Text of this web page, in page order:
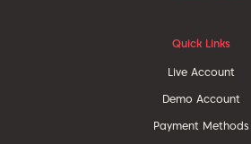
Quick Links
Live Account
Demo Account
Payment Methods